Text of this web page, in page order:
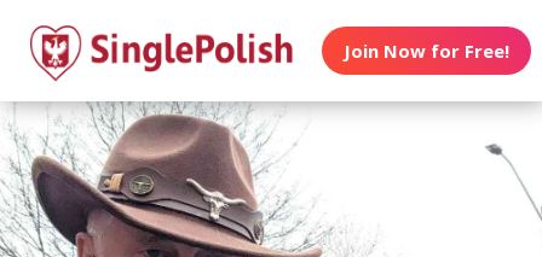
Join Now for Free!